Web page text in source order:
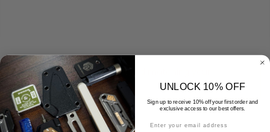
No products were found matching your
selection.
UNLOCK 10% OFF
Sign up to receive 10% off your first order and
exclusive access to our best offers.